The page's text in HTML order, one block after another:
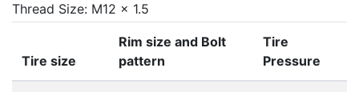
Thread Size: M12 x 1.5
Tire size
Rim size and Bolt
pattern
Tire
Pressure